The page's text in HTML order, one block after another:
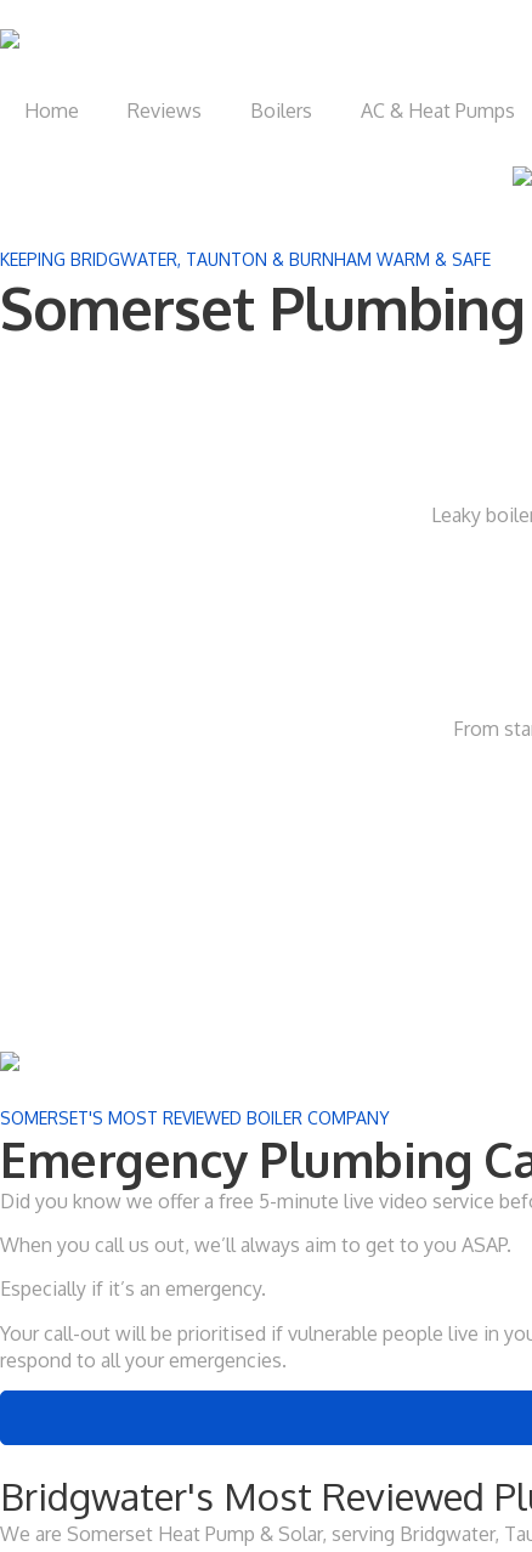
Home Reviews Boilers AC & Heat Pumps
KEEPING BRIDGWATER, TAUNTON & BURNHAM WARM & SAFE
Somerset
Leaky
From
SOMERSET'S MOST REVIEWED BOILER COMPANY
Emergency Plumbing
Did you know we offer a free 5-minute live video service
When you call us out, we’ll always aim to get to you ASAP.
Especially if it’s an emergency.
Your call-out will be prioritised if vulnerable people live in
respond to all your emergencies.
Bridgwater's Most Reviewed
We are Somerset Heat Pump & Solar, serving Bridgwater,